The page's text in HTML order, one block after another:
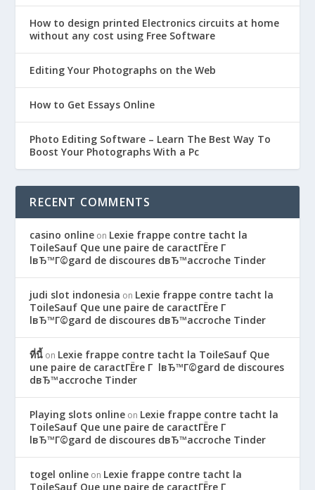
How to design printed Electronics circuits at home
without any cost using Free Software
Editing Your Photographs on the Web
How to Get Essays Online
Photo Editing Software – Learn The Best Way To
Boost Your Photographs With a Pc
RECENT COMMENTS
casino online on Lexie frappe contre tacht la
ToileSauf Que une paire de caractГЁre Г
lвЂ™Г©gard de discoures dвЂ™accroche Tinder
judi slot indonesia on Lexie frappe contre tacht la
ToileSauf Que une paire de caractГЁre Г
lвЂ™Г©gard de discoures dвЂ™accroche Tinder
ที่นี้ on Lexie frappe contre tacht la ToileSauf Que
une paire de caractГЁre Г lвЂ™Г©gard de discoures
dвЂ™accroche Tinder
Playing slots online on Lexie frappe contre tacht la
ToileSauf Que une paire de caractГЁre Г
lвЂ™Г©gard de discoures dвЂ™accroche Tinder
togel online on Lexie frappe contre tacht la
ToileSauf Que une paire de caractГЁre Г